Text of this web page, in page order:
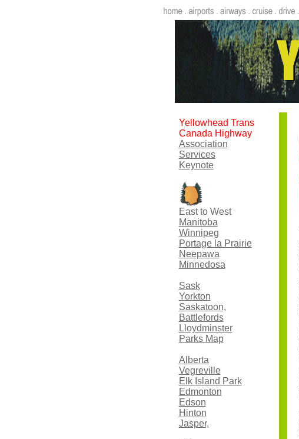
Yellowhead Trans
Canada Highway
Association
Services
Keynote
East to West
Manitoba
Winnipeg
Portage la Prairie
Neepawa
Minnedosa
Sask
Yorkton
Saskatoon,
Battlefords
Lloydminster
Parks Map
Alberta
Vegreville
Elk Island Park
Edmonton
Edson
Hinton
Jasper,